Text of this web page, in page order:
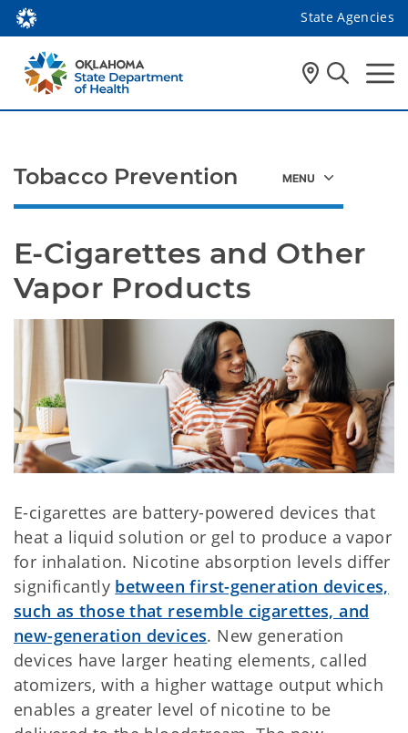
State Agencies
E-Cigarettes and Other
Vapor Products
E-cigarettes are battery-powered devices that
heat a liquid solution or gel to produce a vapor
for inhalation. Nicotine absorption levels differ
significantly between first-generation devices,
such as those that resemble cigarettes, and
new-generation devices. New generation
devices have larger heating elements, called
atomizers, with a higher wattage output which
enables a greater level of nicotine to be
Tobacco Prevention